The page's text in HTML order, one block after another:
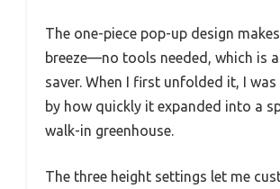
The one-piece pop-up design
breeze—no tools needed, which is
saver. When I first unfolded it, I was
by how quickly it expanded into a
walk-in greenhouse.
The three height settings let me